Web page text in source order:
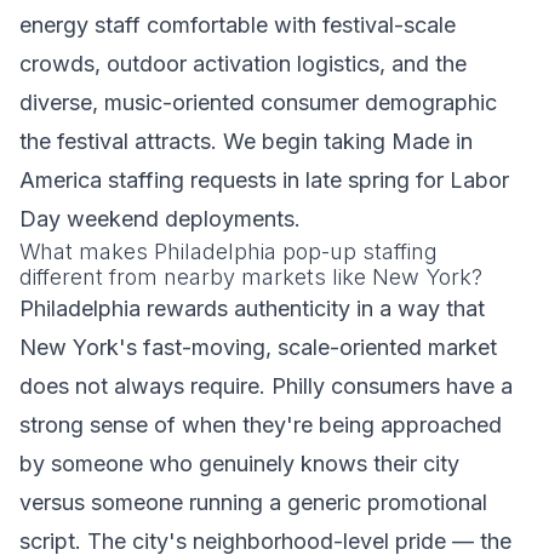
energy staff comfortable with festival-scale
crowds, outdoor activation logistics, and the
diverse, music-oriented consumer demographic
the festival attracts. We begin taking Made in
America staffing requests in late spring for Labor
Day weekend deployments.
What makes Philadelphia pop-up staffing
different from nearby markets like New York?
Philadelphia rewards authenticity in a way that
New York's fast-moving, scale-oriented market
does not always require. Philly consumers have a
strong sense of when they're being approached
by someone who genuinely knows their city
versus someone running a generic promotional
script. The city's neighborhood-level pride — the